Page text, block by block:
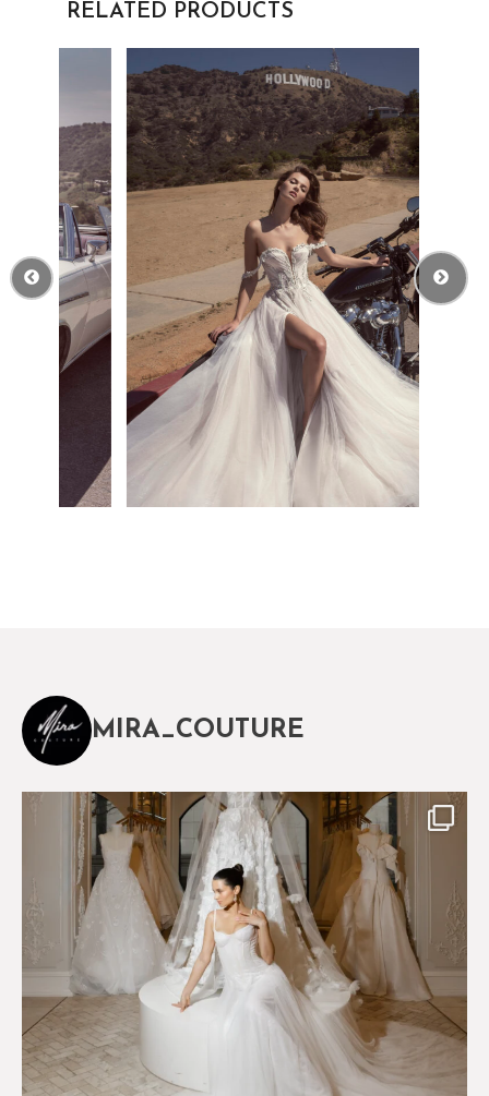
RELATED PRODUCTS
MIRA_COUTURE
The magical world of Mira Couture
75 8